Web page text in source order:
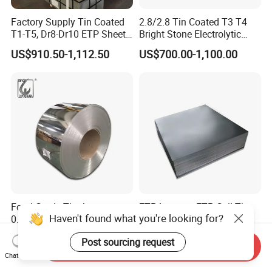
Factory Supply Tin Coated
T1-T5, Dr8-Dr10 ETP Sheet
Electrolytic Tinplate Coil
Food Grade Tinplate Sheet
US$910.50-1,112.50
2.8/2.8 Tin Coated T3 T4
Bright Stone Electrolytic
Tinplate Sheet
US$700.00-1,100.00
Food Grade Tinplate
0.18mm 0.2mm SPCC T3
T4 2.8/2.8 Tinplate Steel
Coil
US$680.00-780.00
ETP Lacquer ETP Coil Tin
Plate Sheet
US$680.00-780.00
Haven't found what you're looking for?
Post sourcing request
Chat Now
Send Inquiry